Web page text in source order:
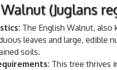
(Juglans
The English Walnut,
leaves and large, edible
soils.
This tree thrives